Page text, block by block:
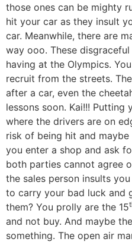
those ones can be mighty
hit your car as they insult
car. Meanwhile, there are
way ooo. These
having at the Olympics.
recruit from the streets.
after a car, even the
lessons soon. Kai!!!
where the drivers are on
risk of being hit and
you enter a shop and ask
both parties cannot agree
the sales person insults
to carry your bad luck and
them? You prolly are the 15
and not buy. And maybe
something. The open air